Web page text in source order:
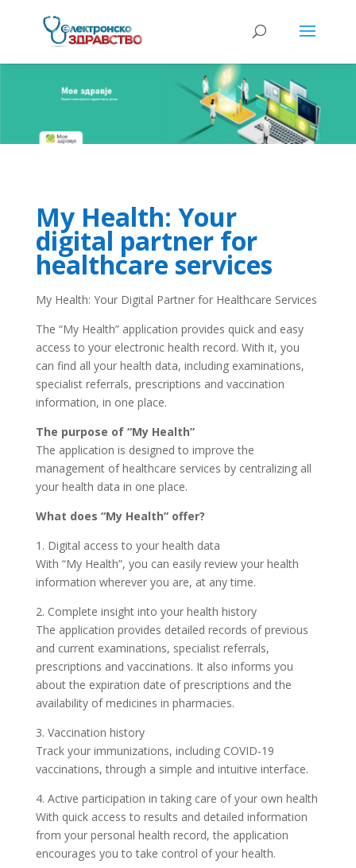
My Health: Your
digital partner for
healthcare services
My Health: Your Digital Partner for Healthcare Services
The “My Health” application provides quick and easy
access to your electronic health record. With it, you
can find all your health data, including examinations,
specialist referrals, prescriptions and vaccination
information, in one place.
The purpose of “My Health”
The application is designed to improve the
management of healthcare services by centralizing all
your health data in one place.
What does “My Health” offer?
1. Digital access to your health data
With “My Health”, you can easily review your health
information wherever you are, at any time.
2. Complete insight into your health history
The application provides detailed records of previous
and current examinations, specialist referrals,
prescriptions and vaccinations. It also informs you
about the expiration date of prescriptions and the
availability of medicines in pharmacies.
3. Vaccination history
Track your immunizations, including COVID-19
vaccinations, through a simple and intuitive interface.
4. Active participation in taking care of your own health
With quick access to results and detailed information
from your personal health record, the application
encourages you to take control of your health.